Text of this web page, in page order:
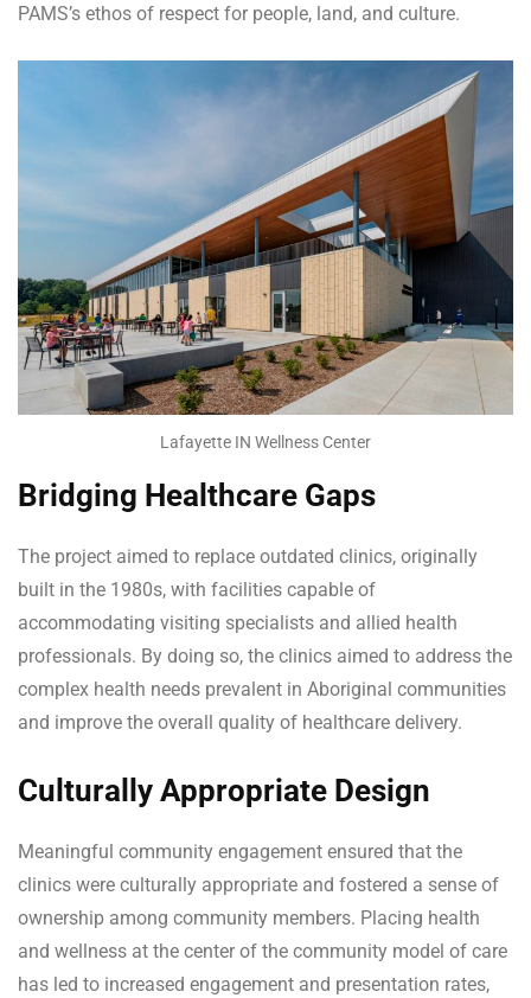
PAMS’s ethos of respect for people, land, and culture.
Lafayette IN Wellness Center
Bridging Healthcare Gaps
The project aimed to replace outdated clinics, originally
built in the 1980s, with facilities capable of
accommodating visiting specialists and allied health
professionals. By doing so, the clinics aimed to address the
complex health needs prevalent in Aboriginal communities
and improve the overall quality of healthcare delivery.
Culturally Appropriate Design
Meaningful community engagement ensured that the
clinics were culturally appropriate and fostered a sense of
ownership among community members. Placing health
and wellness at the center of the community model of care
has led to increased engagement and presentation rates,